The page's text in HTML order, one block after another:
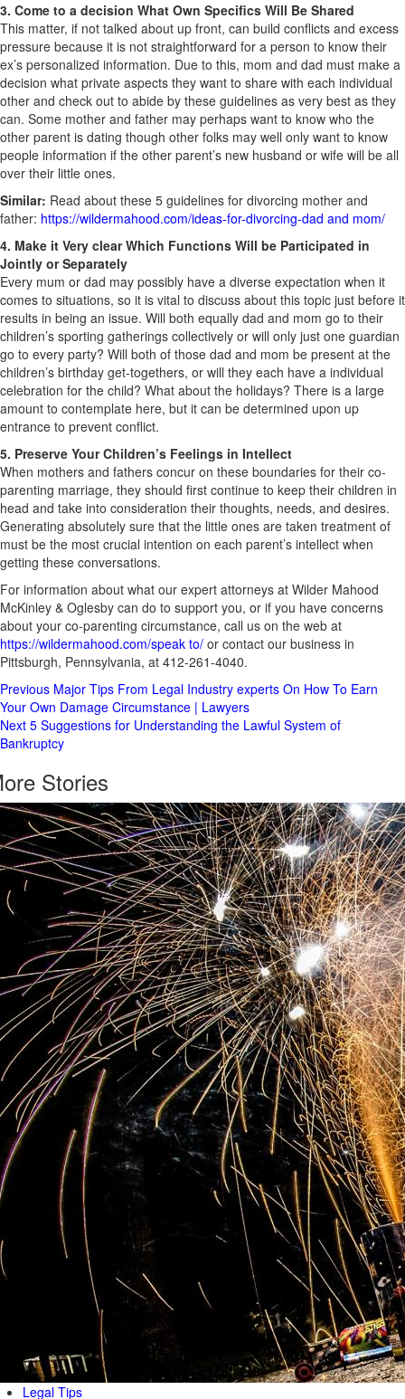
3. Come to a decision What Own Specifics Will Be Shared
This matter, if not talked about up front, can build conflicts and excess
pressure because it is not straightforward for a person to know their
ex’s personalized information. Due to this, mom and dad must make a
decision what private aspects they want to share with each individual
other and check out to abide by these guidelines as very best as they
can. Some mother and father may perhaps want to know who the
other parent is dating though other folks may well only want to know
people information if the other parent’s new husband or wife will be all
over their little ones.
Similar: Read about these 5 guidelines for divorcing mother and
father: https://wildermahood.com/ideas-for-divorcing-dad and mom/
4. Make it Very clear Which Functions Will be Participated in
Jointly or Separately
Every mum or dad may possibly have a diverse expectation when it
comes to situations, so it is vital to discuss about this topic just before it
results in being an issue. Will both equally dad and mom go to their
children’s sporting gatherings collectively or will only just one guardian
go to every party? Will both of those dad and mom be present at the
children’s birthday get-togethers, or will they each have a individual
celebration for the child? What about the holidays? There is a large
amount to contemplate here, but it can be determined upon up
entrance to prevent conflict.
5. Preserve Your Children’s Feelings in Intellect
When mothers and fathers concur on these boundaries for their co-
parenting marriage, they should first continue to keep their children in
head and take into consideration their thoughts, needs, and desires.
Generating absolutely sure that the little ones are taken treatment of
must be the most crucial intention on each parent’s intellect when
getting these conversations.
For information about what our expert attorneys at Wilder Mahood
McKinley & Oglesby can do to support you, or if you have concerns
about your co-parenting circumstance, call us on the web at
https://wildermahood.com/speak to/ or contact our business in
Pittsburgh, Pennsylvania, at 412-261-4040.
Post
Navigation
Previous Major Tips From Legal Industry experts On How To Earn
Your Own Damage Circumstance | Lawyers
Next 5 Suggestions for Understanding the Lawful System of
Bankruptcy
Stories
Legal Tips